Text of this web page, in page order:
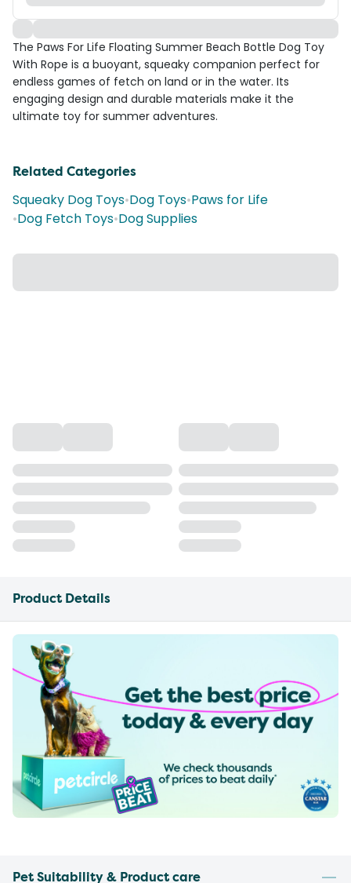
The Paws For Life Floating Summer Beach Bottle Dog Toy
With Rope is a buoyant, squeaky companion perfect for
endless games of fetch on land or in the water. Its
engaging design and durable materials make it the
ultimate toy for summer adventures.
Related Categories
Squeaky Dog Toys•Dog Toys•Paws for Life
•Dog Fetch Toys•Dog Supplies
Product Details
Pet Suitability & Product care